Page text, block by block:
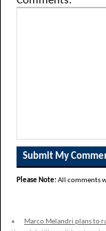
Please Note:All comments
«
Marco Melandri plans to